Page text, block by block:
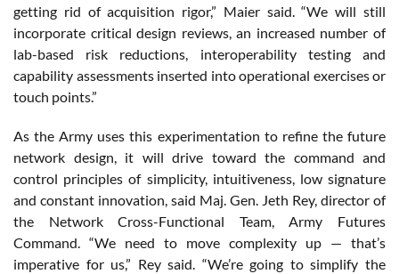
getting rid of acquisition rigor,” Maier said. “We will still
incorporate critical design reviews, an increased number of
lab-based risk reductions, interoperability testing and
capability assessments inserted into operational exercises or
touch points.”
As the Army uses this experimentation to refine the future
network design, it will drive toward the command and
control principles of simplicity, intuitiveness, low signature
and constant innovation, said Maj. Gen. Jeth Rey, director of
the Network Cross-Functional Team, Army Futures
Command. “We need to move complexity up — that’s
imperative for us,” Rey said. “We’re going to simplify the